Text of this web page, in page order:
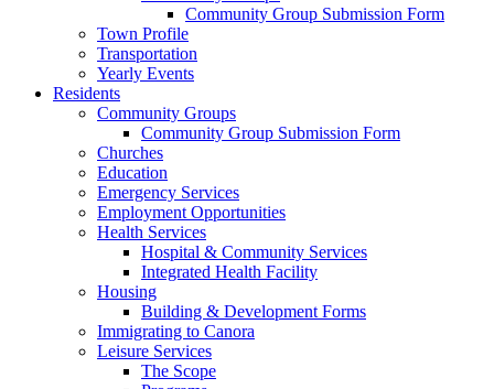
Community Group Submission Form
Town Profile
Transportation
Yearly Events
Residents
Community Groups
Community Group Submission Form
Churches
Education
Emergency Services
Employment Opportunities
Health Services
Hospital & Community Services
Integrated Health Facility
Housing
Building & Development Forms
Immigrating to Canora
Leisure Services
The Scope